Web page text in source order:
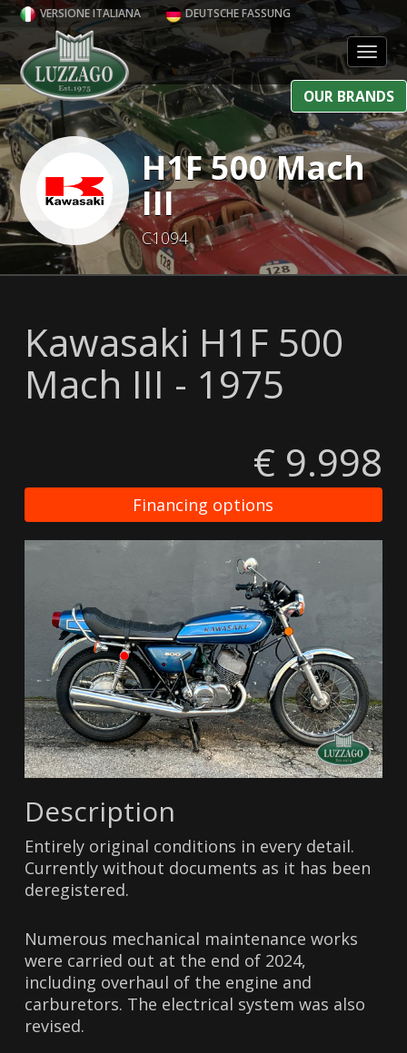
VERSIONE ITALIANA DEUTSCHE FASSUNG
OUR BRANDS
H1F 500 Mach
III
C1094
Kawasaki H1F 500
Mach III - 1975
€ 9.998
Financing options
Description
Entirely original conditions in every detail.
Currently without documents as it has been
deregistered.
Numerous mechanical maintenance works
were carried out at the end of 2024,
including overhaul of the engine and
carburetors. The electrical system was also
revised.